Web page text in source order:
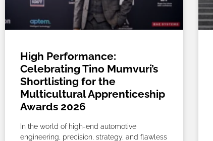
High Performance:
Celebrating Tino Mumvuri’s
Shortlisting for the
Multicultural Apprenticeship
Awards 2026
In the world of high-end automotive
engineering, precision, strategy, and flawless